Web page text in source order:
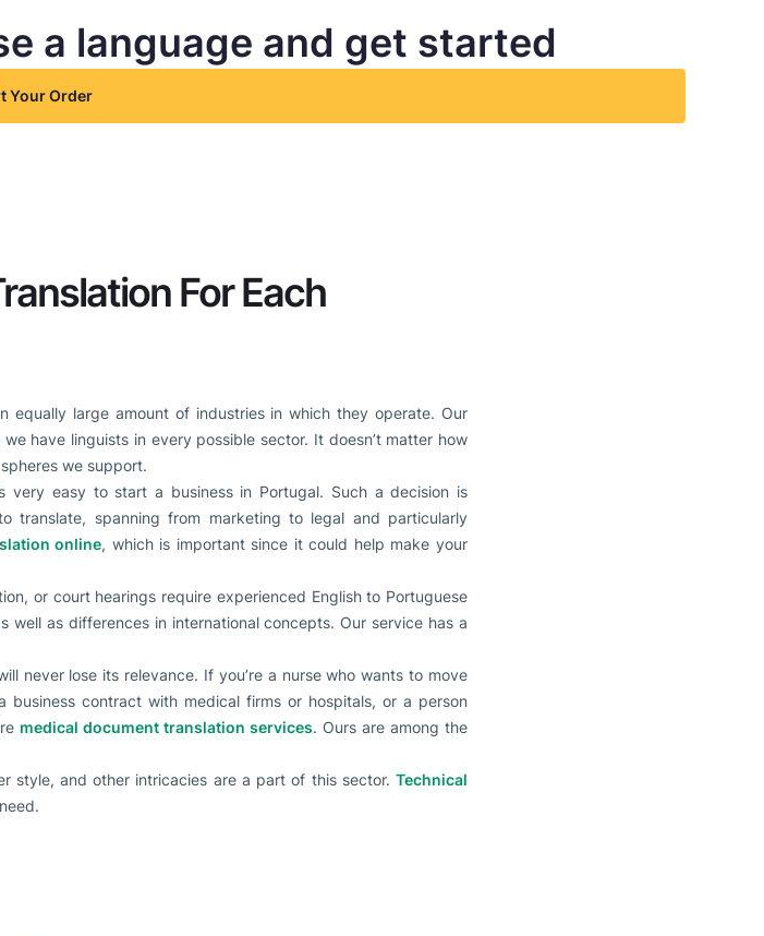
a language and get started
Your Order
For Each
equally large amount of industries in which they operate. Our
have linguists in every possible sector. It doesn’t matter how
we support.
very easy to start a business in Portugal. Such a decision is
translate, spanning from marketing to legal and particularly
online, which is important since it could help make your
or court hearings require experienced English to Portuguese
well as differences in international concepts. Our service has a
never lose its relevance. If you’re a nurse who wants to move
business contract with medical firms or hospitals, or a person
medical document translation services. Ours are among the
style, and other intricacies are a part of this sector.Technical